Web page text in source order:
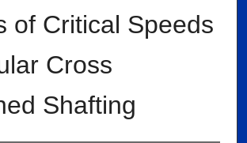
of Critical Speeds
Cross
Shafting